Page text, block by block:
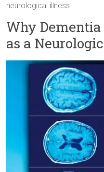
neurological illness.
Why
as a